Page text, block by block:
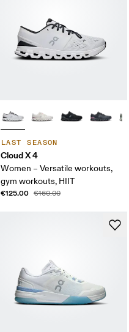
LAST SEASON
Cloud X 4
Women – Versatile workouts,
gym workouts, HIIT
€125.00 €160.00